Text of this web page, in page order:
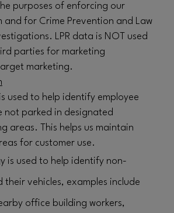
purposes of enforcing our
and for Crime Prevention and Law
LPR data is NOT used
parties for marketing
marketing.
used to help identify employee
not parked in designated
areas. This helps us maintain
for customer use.
is used to help identify non-
their vehicles, examples include
office building workers,